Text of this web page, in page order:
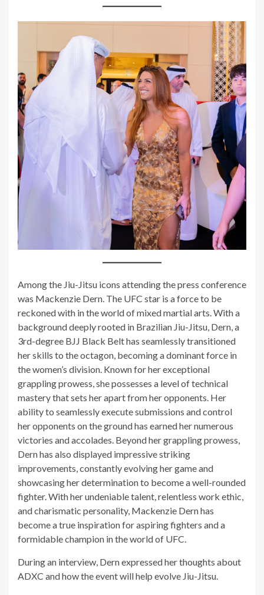
Among the Jiu-Jitsu icons attending the press conference
was Mackenzie Dern. The UFC star is a force to be
reckoned with in the world of mixed martial arts. With a
background deeply rooted in Brazilian Jiu-Jitsu, Dern, a
3rd-degree BJJ Black Belt has seamlessly transitioned
her skills to the octagon, becoming a dominant force in
the women’s division. Known for her exceptional
grappling prowess, she possesses a level of technical
mastery that sets her apart from her opponents. Her
ability to seamlessly execute submissions and control
her opponents on the ground has earned her numerous
victories and accolades. Beyond her grappling prowess,
Dern has also displayed impressive striking
improvements, constantly evolving her game and
showcasing her determination to become a well-rounded
fighter. With her undeniable talent, relentless work ethic,
and charismatic personality, Mackenzie Dern has
become a true inspiration for aspiring fighters and a
formidable champion in the world of UFC.
During an interview, Dern expressed her thoughts about
ADXC and how the event will help evolve Jiu-Jitsu.